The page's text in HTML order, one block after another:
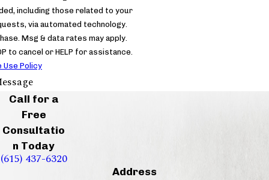
including those related to your
via automated technology.
Msg & data rates may apply.
to cancel or HELP for assistance.
Policy
Call for a
Free
Consultatio
n Today
(615) 437-6320
Address